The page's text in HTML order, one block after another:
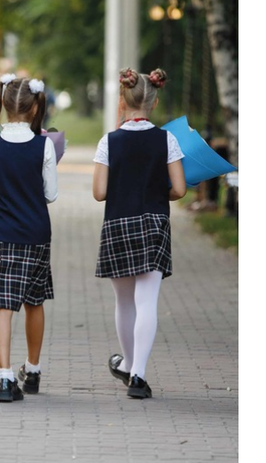
of behaviour
Guidance Mindfulness support